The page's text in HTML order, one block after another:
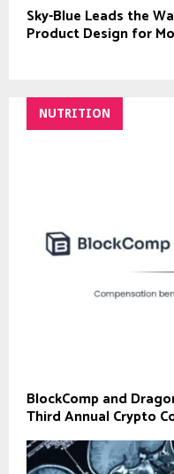
Sky-Blue Leads the
Product Design for
NUTRITION
BlockComp and
Third Annual Crypto